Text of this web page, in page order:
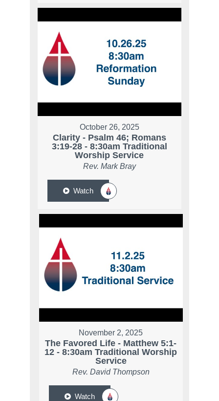
October 26, 2025
Clarity - Psalm 46; Romans
3:19-28 - 8:30am Traditional
Worship Service
Rev. Mark Bray
Watch
November 2, 2025
The Favored Life - Matthew 5:1-
12 - 8:30am Traditional Worship
Service
Rev. David Thompson
Watch